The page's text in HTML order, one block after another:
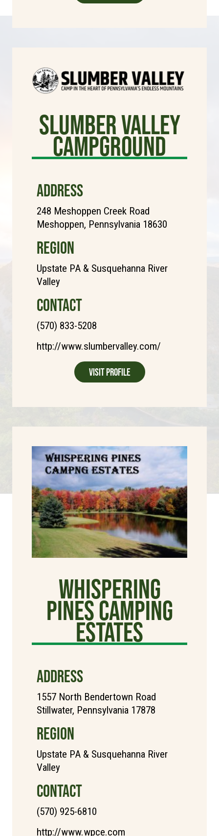
Slumber Valley
Campground
ADDRESS
248 Meshoppen Creek Road
Meshoppen, Pennsylvania 18630
REGION
Upstate PA & Susquehanna River
Valley
CONTACT
(570) 833-5208
http://www.slumbervalley.com/
Visit Profile
Whispering
Pines Camping
Estates
ADDRESS
1557 North Bendertown Road
Stillwater, Pennsylvania 17878
REGION
Upstate PA & Susquehanna River
Valley
CONTACT
(570) 925-6810
http://www.wpce.com